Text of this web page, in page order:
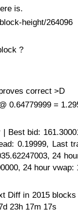
is.
height/264096
?
correct >D
0.64779999 =
Best bid:
0.19999, Last
24
24 hour vwap:
Diff in 2015
23h 17m 17s